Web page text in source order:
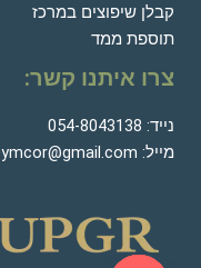
קבלן שיפוצים במרכז
תוספת ממד
צרו איתנו קשר:
נייד: 054-8043138
מייל: